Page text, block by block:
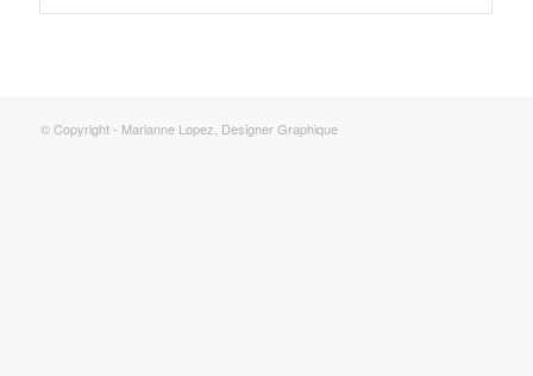
© Copyright - Marianne Lopez, Designer Graphique